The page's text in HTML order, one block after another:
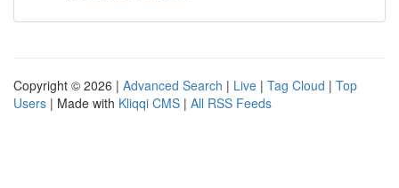
Copyright © 2026 | Advanced Search | Live | Tag Cloud | Top
Users | Made with Kliqqi CMS | All RSS Feeds